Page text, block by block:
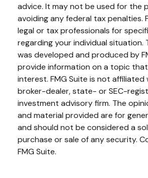
advice. It may not be used for the
avoiding any federal tax penalties.
legal or tax professionals for
regarding your individual situation.
was developed and produced by
provide information on a topic
interest. FMG Suite is not affiliated
broker-dealer, state- or SEC-
investment advisory firm. The
and material provided are for
and should not be considered a
purchase or sale of any security.
FMG Suite.